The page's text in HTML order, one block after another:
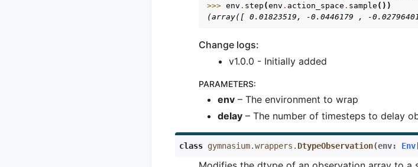
>>> env . step (env . action_space . sample ())
(array([ 0.01823519, -0.0446179 , -
Change logs:
v1.0.0 - Initially added
PARAMETERS:
env – The environment to wrap
delay – The number of timesteps to delay
class gymnasium.wrappers. DtypeObservation(env: Env